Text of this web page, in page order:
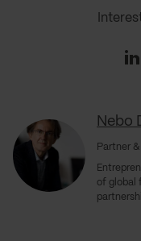
Nebo
Partner
of global